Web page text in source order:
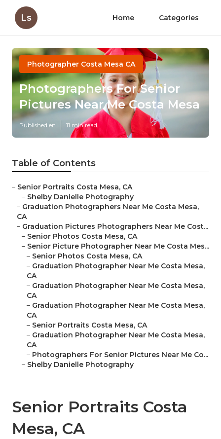
Ls Home Categories
Photographer Costa Mesa CA
Photographers For Senior
Pictures Near Me Costa Mesa
Published en 11 min read
Table of Contents
– Senior Portraits Costa Mesa, CA
– Shelby Danielle Photography
– Graduation Photographers Near Me Costa Mesa,
CA
– Graduation Pictures Photographers Near Me Cost...
– Senior Photos Costa Mesa, CA
– Senior Picture Photographer Near Me Costa Mes...
– Senior Photos Costa Mesa, CA
– Graduation Photographer Near Me Costa Mesa,
CA
– Graduation Photographer Near Me Costa Mesa,
CA
– Graduation Photographer Near Me Costa Mesa,
CA
– Senior Portraits Costa Mesa, CA
– Graduation Photographer Near Me Costa Mesa,
CA
– Photographers For Senior Pictures Near Me Co...
– Shelby Danielle Photography
Senior Portraits Costa
Mesa, CA